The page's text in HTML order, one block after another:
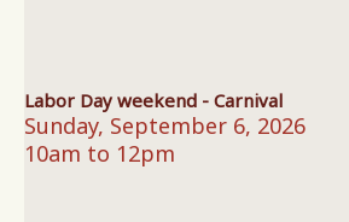
Labor Day weekend - Carnival
Sunday, September 6, 2026
10am to 12pm